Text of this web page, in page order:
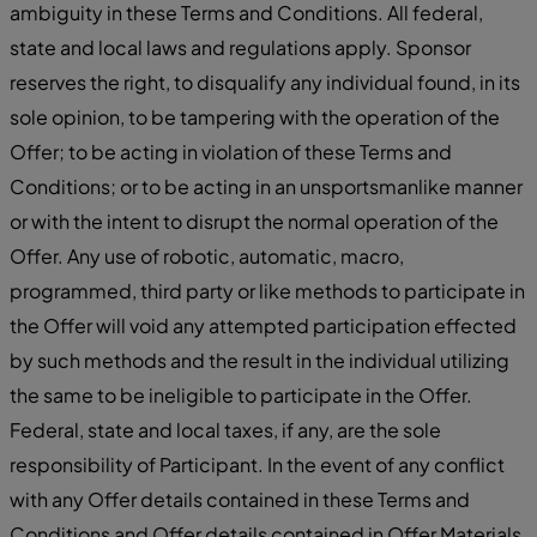
ambiguity in these Terms and Conditions. All federal,
state and local laws and regulations apply. Sponsor
reserves the right, to disqualify any individual found, in its
sole opinion, to be tampering with the operation of the
Offer; to be acting in violation of these Terms and
Conditions; or to be acting in an unsportsmanlike manner
or with the intent to disrupt the normal operation of the
Offer. Any use of robotic, automatic, macro,
programmed, third party or like methods to participate in
the Offer will void any attempted participation effected
by such methods and the result in the individual utilizing
the same to be ineligible to participate in the Offer.
Federal, state and local taxes, if any, are the sole
responsibility of Participant. In the event of any conflict
with any Offer details contained in these Terms and